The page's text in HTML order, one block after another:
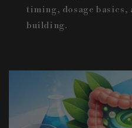
timing, dosage basics,
building.